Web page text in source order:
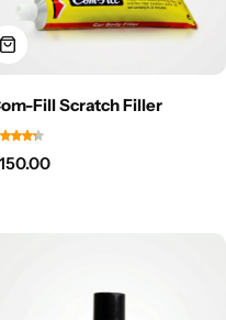
Fill Scratch Filler
150.00